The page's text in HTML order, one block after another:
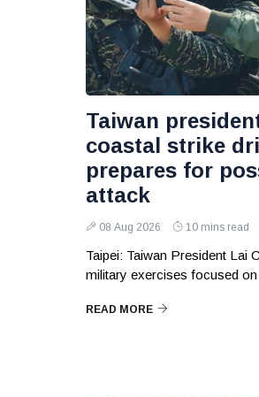
Taiwan
coastal strike
prepares for
attack
08 Aug 2026 10 mins read
Taipei: Taiwan President Lai
military exercises focused on
READ MORE